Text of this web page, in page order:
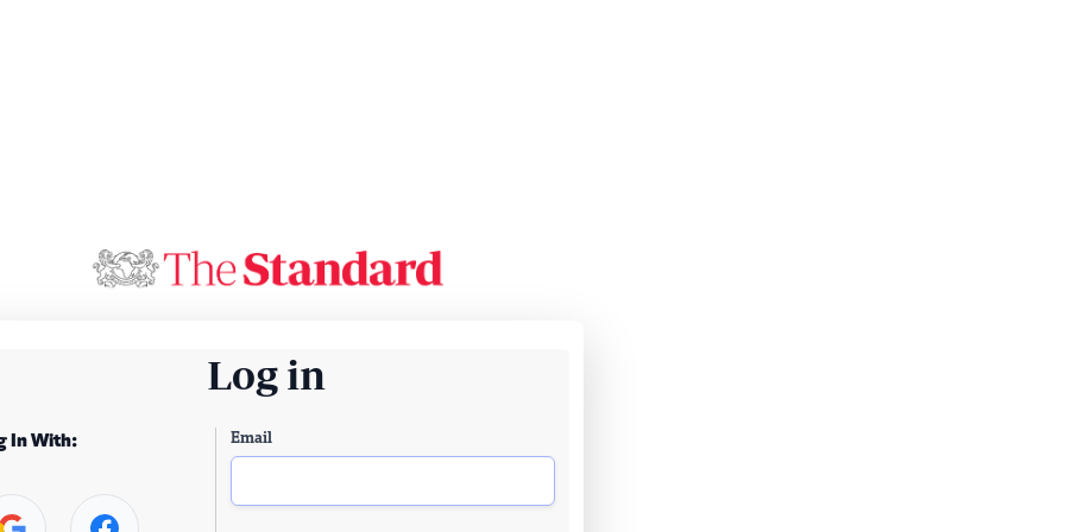
Log in
In With: Email